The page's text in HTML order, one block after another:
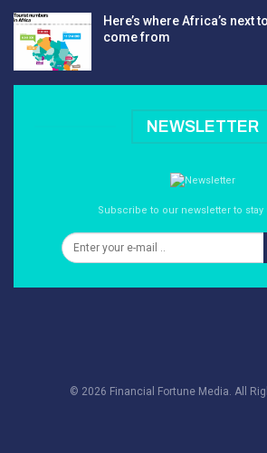
Here’s where Africa’s next
come from
NEWSLETTER
Subscribe to our newsletter to stay
© 2026 Financial Fortune Media. All